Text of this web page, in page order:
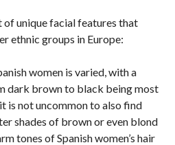
of unique facial features that
ethnic groups in Europe:
women is varied, with a
dark brown to black being most
is not uncommon to also find
shades of brown or even blond
tones of Spanish women’s hair